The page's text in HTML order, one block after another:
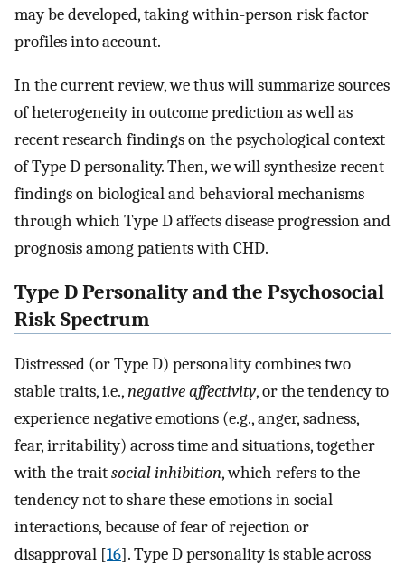
may be developed, taking within-person risk factor
profiles into account.
In the current review, we thus will summarize sources
of heterogeneity in outcome prediction as well as
recent research findings on the psychological context
of Type D personality. Then, we will synthesize recent
findings on biological and behavioral mechanisms
through which Type D affects disease progression and
prognosis among patients with CHD.
Type D Personality and the Psychosocial
Risk Spectrum
Distressed (or Type D) personality combines two
stable traits, i.e.,negative affectivity, or the tendency to
experience negative emotions (e.g., anger, sadness,
fear, irritability) across time and situations, together
with the traitsocial inhibition, which refers to the
tendency not to share these emotions in social
interactions, because of fear of rejection or
disapproval [16]. Type D personality is stable across